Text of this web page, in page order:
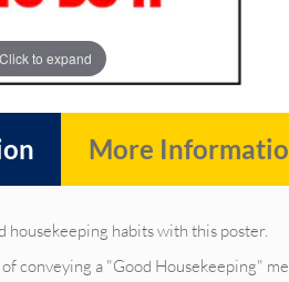
Click to expand
habits with this poster.
conveying a "Good Housekeeping"
More